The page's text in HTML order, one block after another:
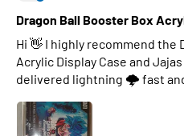
Dragon Ball Booster Box
Hi 👋 I highly recommend the
Acrylic Display Case and
delivered lightning 🌩 fast